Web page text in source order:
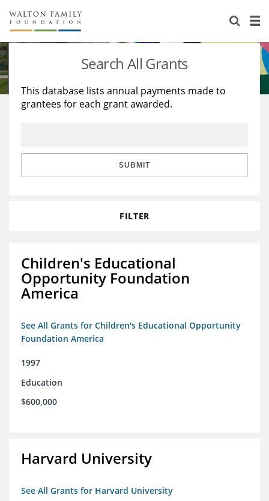
About Us
Staff
Reports & Financials
Stories
Education
Learning
Search All Grants
This database lists annual payments made to
grantees for each grant awarded.
SUBMIT
FILTER
Children's Educational
Opportunity Foundation
America
See All Grants for Children's Educational Opportunity
Foundation America
1997
Education
$600,000
Harvard University
See All Grants for Harvard University